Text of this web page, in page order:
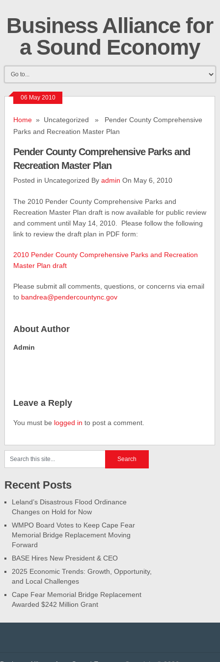
Business Alliance for
a Sound Economy
06 May 2010
Home » Uncategorized » Pender County Comprehensive
Parks and Recreation Master Plan
Pender County Comprehensive Parks and
Recreation Master Plan
Posted in Uncategorized Byadmin On May 6, 2010
The 2010 Pender County Comprehensive Parks and
Recreation Master Plan draft is now available for public review
and comment until May 14, 2010. Please follow the following
link to review the draft plan in PDF form:
2010 Pender County Comprehensive Parks and Recreation
Master Plan draft
Please submit all comments, questions, or concerns via email
to bandrea@pendercountync.gov
About Author
Admin
Leave a Reply
You must be logged in to post a comment.
Recent Posts
Leland’s Disastrous Flood Ordinance
Changes on Hold for Now
WMPO Board Votes to Keep Cape Fear
Memorial Bridge Replacement Moving
Forward
BASE Hires New President & CEO
2025 Economic Trends: Growth, Opportunity,
and Local Challenges
Cape Fear Memorial Bridge Replacement
Awarded $242 Million Grant